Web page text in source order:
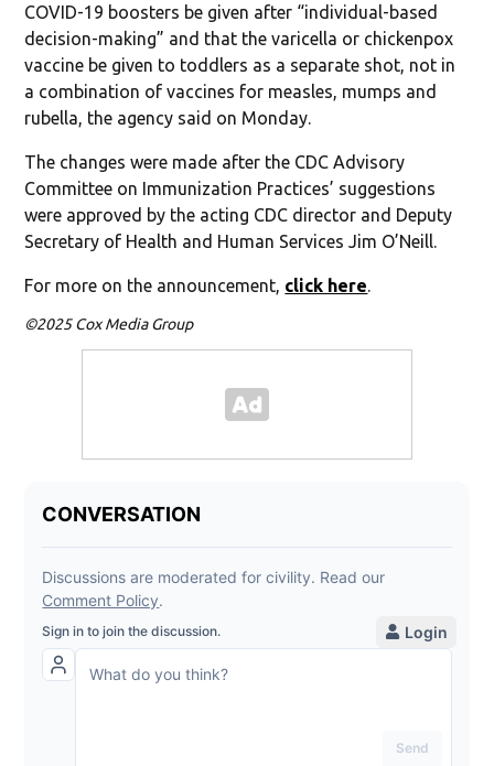
COVID-19 boosters be given after “individual-based
decision-making” and that the varicella or chickenpox
vaccine be given to toddlers as a separate shot, not in
a combination of vaccines for measles, mumps and
rubella, the agency said on Monday.
The changes were made after the CDC Advisory
Committee on Immunization Practices’ suggestions
were approved by the acting CDC director and Deputy
Secretary of Health and Human Services Jim O’Neill.
For more on the announcement, click here.
©2025 Cox Media Group